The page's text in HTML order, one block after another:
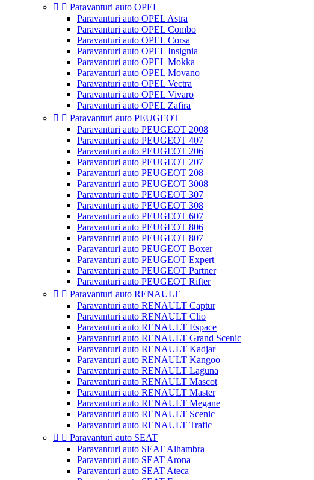
  Paravanturi auto OPEL
Paravanturi auto OPEL Astra
Paravanturi auto OPEL Combo
Paravanturi auto OPEL Corsa
Paravanturi auto OPEL Insignia
Paravanturi auto OPEL Mokka
Paravanturi auto OPEL Movano
Paravanturi auto OPEL Vectra
Paravanturi auto OPEL Vivaro
Paravanturi auto OPEL Zafira
  Paravanturi auto PEUGEOT
Paravanturi auto PEUGEOT 2008
Paravanturi auto PEUGEOT 407
Paravanturi auto PEUGEOT 206
Paravanturi auto PEUGEOT 207
Paravanturi auto PEUGEOT 208
Paravanturi auto PEUGEOT 3008
Paravanturi auto PEUGEOT 307
Paravanturi auto PEUGEOT 308
Paravanturi auto PEUGEOT 607
Paravanturi auto PEUGEOT 806
Paravanturi auto PEUGEOT 807
Paravanturi auto PEUGEOT Boxer
Paravanturi auto PEUGEOT Expert
Paravanturi auto PEUGEOT Partner
Paravanturi auto PEUGEOT Rifter
  Paravanturi auto RENAULT
Paravanturi auto RENAULT Captur
Paravanturi auto RENAULT Clio
Paravanturi auto RENAULT Espace
Paravanturi auto RENAULT Grand Scenic
Paravanturi auto RENAULT Kadjar
Paravanturi auto RENAULT Kangoo
Paravanturi auto RENAULT Laguna
Paravanturi auto RENAULT Mascot
Paravanturi auto RENAULT Master
Paravanturi auto RENAULT Megane
Paravanturi auto RENAULT Scenic
Paravanturi auto RENAULT Trafic
  Paravanturi auto SEAT
Paravanturi auto SEAT Alhambra
Paravanturi auto SEAT Arona
Paravanturi auto SEAT Ateca